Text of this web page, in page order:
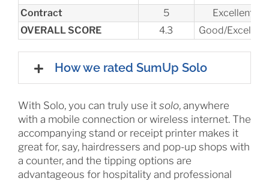
Contract
5
Excellent
OVERALL SCORE
4.3 Good/Excellent
How we rated SumUp Solo
With Solo, you can truly use it solo, anywhere
with a mobile connection or wireless internet. The
accompanying stand or receipt printer makes it
great for, say, hairdressers and pop-up shops with
a counter, and the tipping options are
advantageous for hospitality and professional